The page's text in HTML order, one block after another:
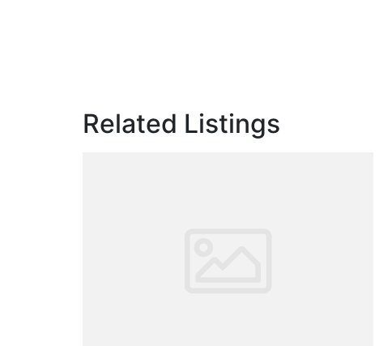
Related Listings